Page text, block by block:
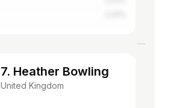
7. Heather Bowling
United Kingdom